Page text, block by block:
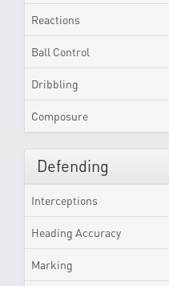
Reactions
Ball Control
Dribbling
Composure
Defending
Interceptions
Heading Accuracy
Marking